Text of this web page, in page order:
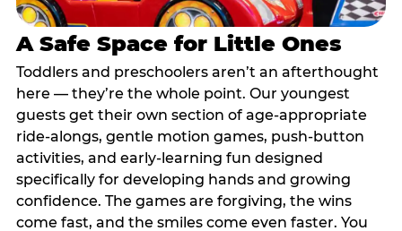
A Safe Space for Little Ones
Toddlers and preschoolers aren’t an afterthought
here — they’re the whole point. Our youngest
guests get their own section of age-appropriate
ride-alongs, gentle motion games, push-button
activities, and early-learning fun designed
specifically for developing hands and growing
confidence. The games are forgiving, the wins
come fast, and the smiles come even faster. You